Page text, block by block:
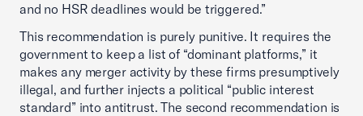
and no HSR deadlines would be triggered.”
This recommendation is purely punitive. It requires the
government to keep a list of “dominant platforms,” it
makes any merger activity by these firms presumptively
illegal, and further injects a political “public interest
standard” into antitrust. The second recommendation is